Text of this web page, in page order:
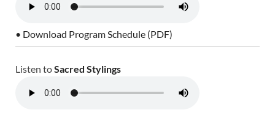
• Download Program Schedule (PDF)
Listen toSacred Stylings